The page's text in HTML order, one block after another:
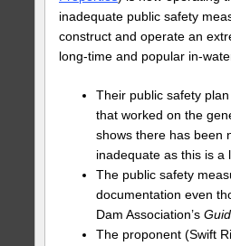
inadequate public safety
construct and operate an
long-time and popular in-
Their public safety
that worked on the
shows there has been
inadequate as this is a
The public safety
documentation even
Dam Association’s
The proponent (Swift